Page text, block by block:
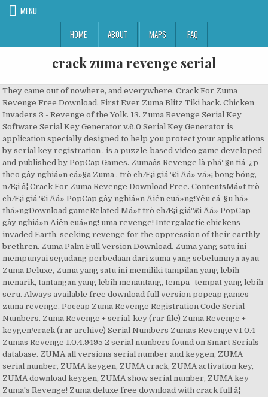
MENU
HOME
ABOUT MAPS FAQ
crack zuma revenge serial
They came out of nowhere, and everywhere. Crack For Zuma
Revenge Free Download. First Ever Zuma Blitz Tiki hack. Chicken
Invaders 3 - Revenge of the Yolk. 13. Zuma Revenge Serial Key
Software Serial Key Generator v.6.0 Serial Key Generator is
application specially designed to help you protect your applications
by serial key registration . is a puzzle-based video game developed
and published by PopCap Games. Zumaâs Revenge là pháº§n tiáº¿p
theo gây nghiá»n cá»§a Zuma , trò chÆ¡i giáº£i Äá» vá»¡ bong bóng,
nÆ¡i â¦ Crack For Zuma Revenge Download Free. ContentsMá»t trò
chÆ¡i giáº£i Äá» PopCap gây nghiá»n Äiên cuá»ng!Yêu cáº§u há»
thá»ngDownload gameRelated Má»t trò chÆ¡i giáº£i Äá» PopCap
gây nghiá»n Äiên cuá»ng! uma revenge! Intergalactic chickens
invaded Earth, seeking revenge for the oppression of their earthly
brethren. Zuma Palm Full Version Download. Zuma yang satu ini
mempunyai segudang perbedaan dari zuma yang sebelumnya ayau
Zuma Deluxe, Zuma yang satu ini memiliki tampilan yang lebih
menarik, tantangan yang lebih menantang, tempa- tempat yang lebih
seru. Always available free download full version popcap games
zuma revenge. Poccap Zuma Revenge Registration Code Serial
Numbers. Zuma Revenge + serial-key (rar file) Zuma Revenge +
keygen/crack (rar archive) Serial Numbers Zumas Revenge v1.0.4
Zumas Revenge 1.0.4.9495 2 serial numbers found on Smart Serials
database. ZUMA all versions serial number and keygen, ZUMA
serial number, ZUMA keygen, ZUMA crack, ZUMA activation key,
ZUMA download keygen, ZUMA show serial number, ZUMA key
Zuma's Revenge! Zuma deluxe free download with crack full â¦